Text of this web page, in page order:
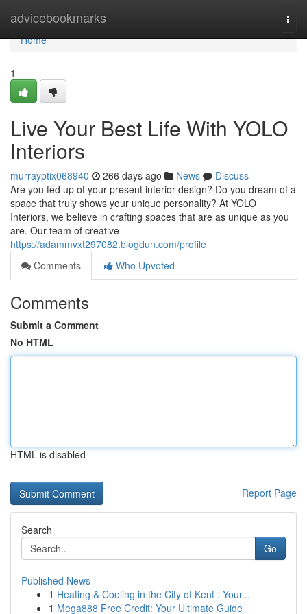
advicebookmarks
Home
Home
1
Live Your Best Life With YOLO
Interiors
murrayptix068940 266 days ago News
Discuss
Are you fed up of your present interior design? Do you dream of a
space that truly shows your unique personality? At YOLO
Interiors, we believe in crafting spaces that are as unique as you
are. Our team of creative
https://adammvxt297082.blogdun.com/profile
Comments
Who Upvoted
Comments
Submit a Comment
No HTML
HTML is disabled
Report Page
Search
Go
Published News
1 Heating & Cooling in the City of Kent : Your...
1 Mega888 Free Credit: Your Ultimate Guide